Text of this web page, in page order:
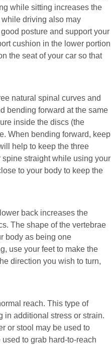
while sitting increases the
driving also may
posture and support your
cushion in the lower portion
the seat of your car so that
natural spinal curves and
bending forward at the same
inside the discs (the
When bending forward, keep
help to keep the three
straight while using your
to your body to keep the
back increases the
The shape of the vertebrae
body as being one
use your feet to make the
direction you wish to turn,
reach. This type of
in additional stress or strain.
or stool may be used to
to grab hard-to-reach